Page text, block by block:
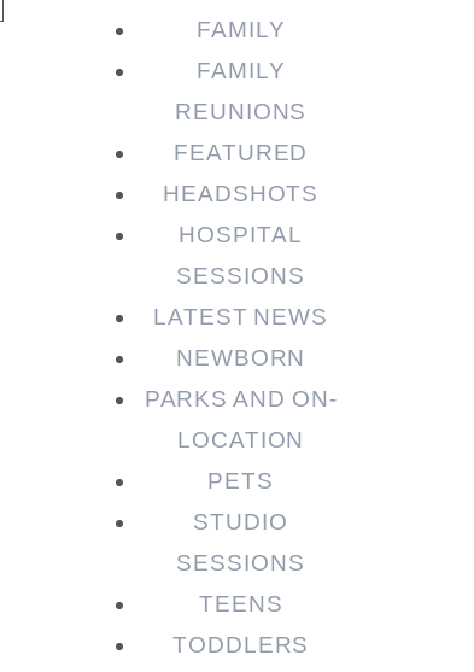
FAMILY
FAMILY
REUNIONS
FEATURED
HEADSHOTS
HOSPITAL
SESSIONS
LATEST NEWS
NEWBORN
PARKS AND ON-
LOCATION
PETS
STUDIO
SESSIONS
TEENS
TODDLERS